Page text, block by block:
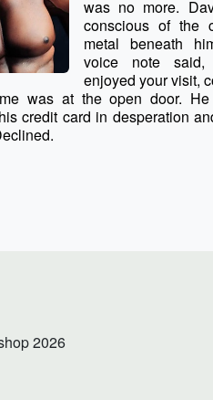
was no more.
conscious of the
metal beneath
voice note
enjoyed your visit,
was at the open door.
credit card in desperation
2026